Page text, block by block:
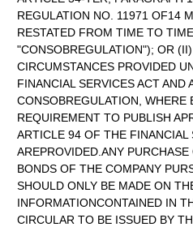
REGULATION NO. 11971 OF14
RESTATED FROM TIME TO
"CONSOBREGULATION"); OR
CIRCUMSTANCES PROVIDED
FINANCIAL SERVICES ACT AND
CONSOBREGULATION,
REQUIREMENT TO PUBLISH
ARTICLE 94 OF THE FINANCIAL
AREPROVIDED.ANY
BONDS OF THE COMPANY
SHOULD ONLY BE MADE ON
INFORMATIONCONTAINED IN
CIRCULAR TO BE ISSUED BY